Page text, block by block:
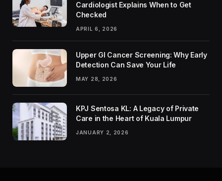
Cardiologist Explains When to Get
Checked
APRIL 6, 2026
Upper GI Cancer Screening: Why Early
Detection Can Save Your Life
MAY 28, 2026
KPJ Sentosa KL: A Legacy of Private
Care in the Heart of Kuala Lumpur
JANUARY 2, 2026